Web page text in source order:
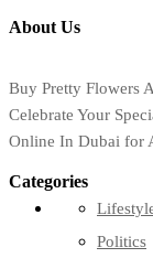
About Us
Buy Pretty Flowers
Celebrate Your
Online In Dubai for
Categories
Politics